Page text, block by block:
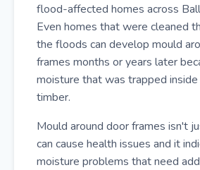
flood-affected homes across
Even homes that were cleaned
the floods can develop mould
frames months or years later
moisture that was trapped
timber.
Mould around door frames isn't
can cause health issues and it
moisture problems that need